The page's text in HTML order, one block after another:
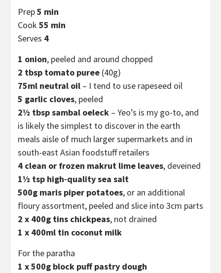
Prep5 min
Cook 55 min
Serves 4
1 onion, peeled and around chopped
2 tbsp tomato puree (40g)
75ml neutral oil – I tend to use rapeseed oil
5 garlic cloves, peeled
2½ tbsp sambal oeleck – Yeo’s is my go-to, and
is likely the simplest to discover in the earth
meals aisle of much larger supermarkets and in
south-east Asian foodstuff retailers
4 clean or frozen makrut lime leaves, deveined
1½ tsp high-quality sea salt
500g maris piper potatoes, or an additional
floury assortment, peeled and slice into 3cm parts
2 x 400g tins chickpeas, not drained
1 x 400ml tin coconut milk
For the paratha
1 x 500g block puff pastry dough